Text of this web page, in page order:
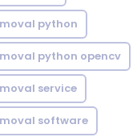
python
python opencv
service
software